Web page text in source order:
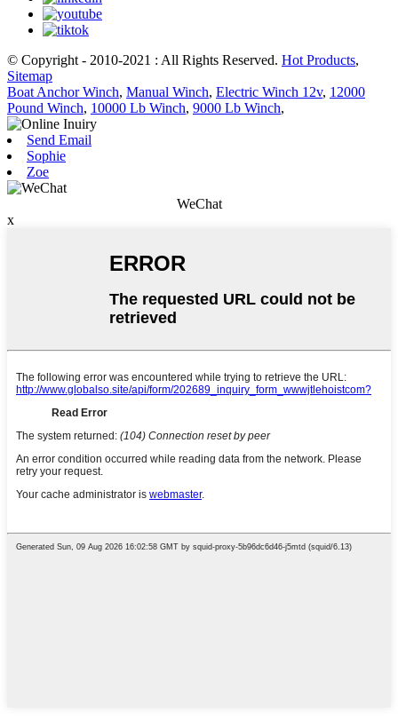
© Copyright - 2010-2021 : All Rights Reserved. Hot Products,
Sitemap
Boat Anchor Winch, Manual Winch, Electric Winch 12v, 12000
Pound Winch, 10000 Lb Winch, 9000 Lb Winch,
Send Email
Sophie
Zoe
WeChat
x